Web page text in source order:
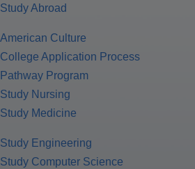
Study Abroad
American Culture
College Application Process
Pathway Program
Study Nursing
Study Medicine
Study Engineering
Study Computer Science